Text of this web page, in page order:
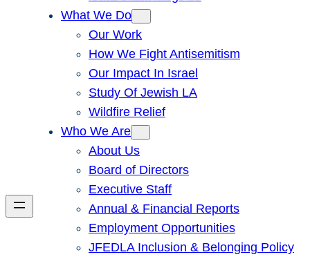
What We Do
Our Work
How We Fight Antisemitism
Our Impact In Israel
Study Of Jewish LA
Wildfire Relief
Who We Are
About Us
Board of Directors
Executive Staff
Annual & Financial Reports
Employment Opportunities
JFEDLA Inclusion & Belonging Policy